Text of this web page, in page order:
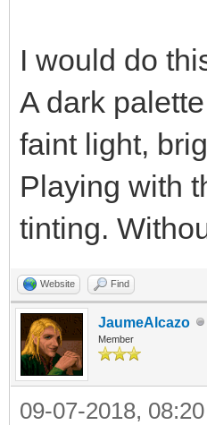
I would do
A dark
faint light,
Playing with
tinting.
Website Find
JaumeAlcazo
Member
09-07-2018,